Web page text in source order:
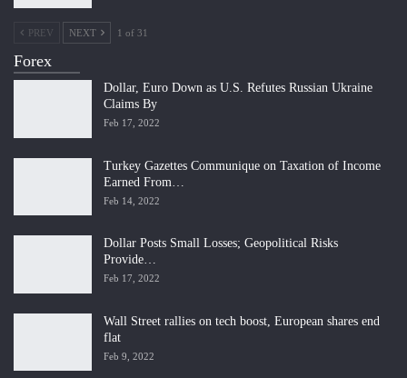
PREV NEXT 1 of 31
Forex
Dollar, Euro Down as U.S. Refutes Russian Ukraine
Claims By
Feb 17, 2022
Turkey Gazettes Communique on Taxation of Income
Earned From…
Feb 14, 2022
Dollar Posts Small Losses; Geopolitical Risks
Provide…
Feb 17, 2022
Wall Street rallies on tech boost, European shares end
flat
Feb 9, 2022